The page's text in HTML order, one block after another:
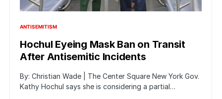
ANTISEMITISM
Hochul Eyeing Mask Ban on Transit
After Antisemitic Incidents
By: Christian Wade | The Center Square New York Gov.
Kathy Hochul says she is considering a partial…